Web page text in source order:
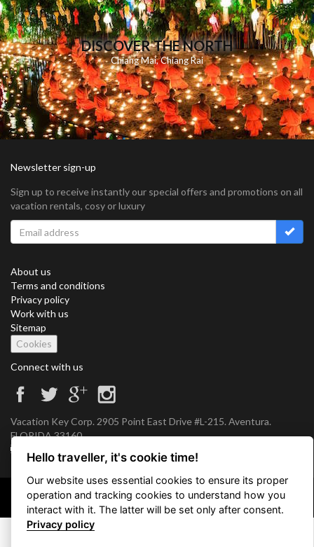
DISCOVER THE NORTH
Chiang Mai,Chiang Rai
Newsletter sign-up
Sign up to receive instantly our special offers and promotions on all
vacation rentals, cosy or luxury
About us
Terms and conditions
Privacy policy
Work with us
Sitemap
Cookies
Connect with us
Vacation Key Corp. 2905 Point East Drive #L-215. Aventura.
FLORIDA 33160.
Copyright © 2026 Vacation Key Corp.
Hello traveller, it's cookie time!
Our website uses essential cookies to ensure its proper
operation and tracking cookies to understand how you
interact with it. The latter will be set only after consent.
Privacy policy